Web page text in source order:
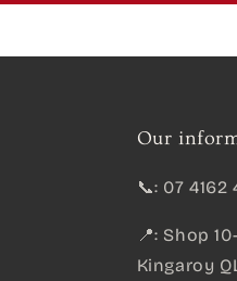
Our
📞: 07 4162
📍: Shop
Kingaroy